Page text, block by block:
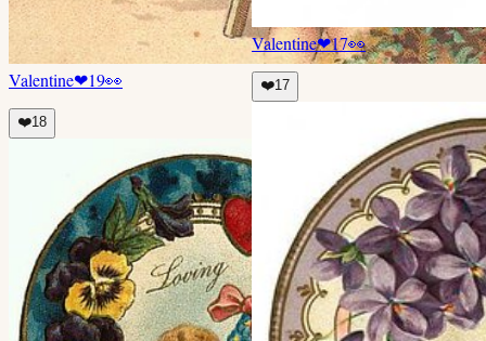
Valentine❤19👀
❤️18
Valentine❤17👀
❤️17